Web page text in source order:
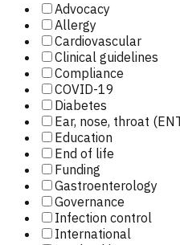
Advocacy
Allergy
Cardiovascular
Clinical guidelines
Compliance
COVID-19
Diabetes
Ear, nose, throat
Education
End of life
Funding
Gastroenterology
Governance
Infection control
International